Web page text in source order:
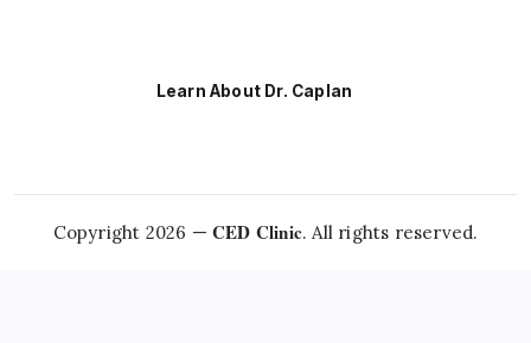
Learn About Dr. Caplan
Copyright 2026 — CED Clinic. All rights reserved.